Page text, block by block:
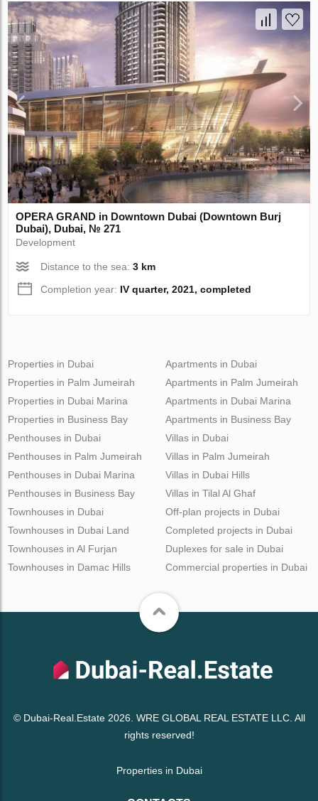
OPERA GRAND in Downtown Dubai (Downtown Burj
Dubai), Dubai, № 271
Development
Distance to the sea:3 km
Completion year: IV quarter, 2021, completed
Properties in Dubai
Properties in Palm Jumeirah
Properties in Dubai Marina
Properties in Business Bay
Apartments in Dubai
Apartments in Palm Jumeirah
Apartments in Dubai Marina
Apartments in Business Bay
Penthouses in Dubai
Penthouses in Palm Jumeirah
Penthouses in Dubai Marina
Penthouses in Business Bay
Villas in Dubai
Villas in Palm Jumeirah
Villas in Dubai Hills
Villas in Tilal Al Ghaf
Townhouses in Dubai
Townhouses in Dubai Land
Townhouses in Al Furjan
Townhouses in Damac Hills
Off-plan projects in Dubai
Completed projects in Dubai
Duplexes for sale in Dubai
Commercial properties in Dubai
© Dubai-Real.Estate 2026. WRE GLOBAL REAL ESTATE LLC. All
rights reserved!
Properties in Dubai